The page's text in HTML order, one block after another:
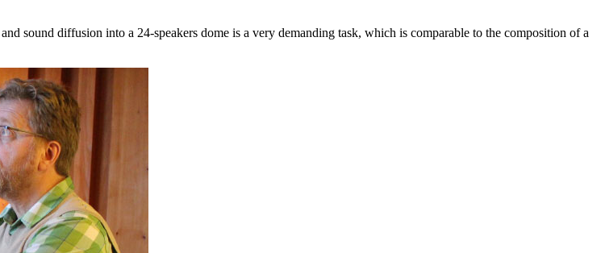
sound diffusion into a 24-speakers dome is a very demanding task, which is comparable to the composition of a